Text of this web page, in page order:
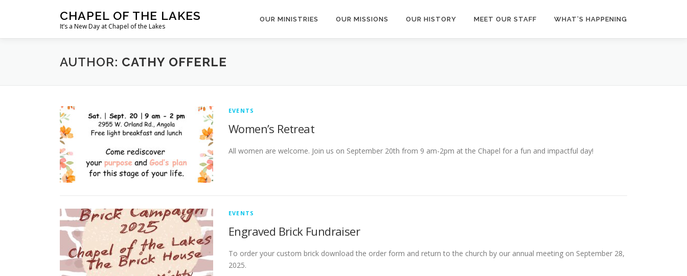
CHAPEL OF THE LAKES
It’s a New Day at Chapel of the Lakes
OUR MINISTRIES OUR MISSIONS OUR HISTORY MEET OUR STAFF WHAT’S HAPPENING
AUTHOR: CATHY OFFERLE
EVENTS
Women’s Retreat
All women are welcome. Join us on September 20th from 9 am-2pm at the Chapel for a fun and impactful day!
EVENTS
Engraved Brick Fundraiser
To order your custom brick download the order form and return to the church by our annual meeting on September 28,
2025.